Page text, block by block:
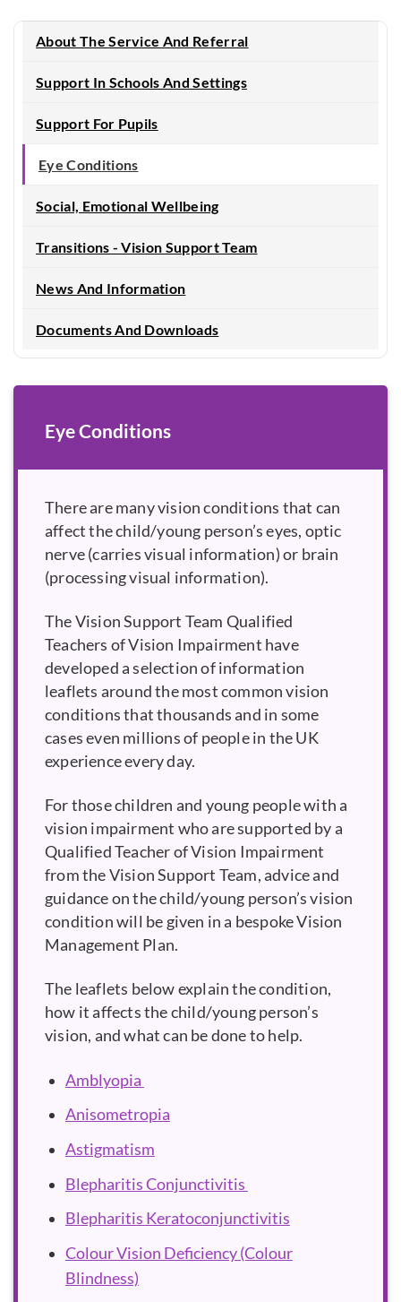
About The Service And Referral
Support In Schools And Settings
Support For Pupils
Eye Conditions
Social, Emotional Wellbeing
Transitions - Vision Support Team
News And Information
Documents And Downloads
Eye Conditions
There are many vision conditions that can
affect the child/young person’s eyes, optic
nerve (carries visual information) or brain
(processing visual information).
The Vision Support Team Qualified
Teachers of Vision Impairment have
developed a selection of information
leaflets around the most common vision
conditions that thousands and in some
cases even millions of people in the UK
experience every day.
For those children and young people with a
vision impairment who are supported by a
Qualified Teacher of Vision Impairment
from the Vision Support Team, advice and
guidance on the child/young person’s vision
condition will be given in a bespoke Vision
Management Plan.
The leaflets below explain the condition,
how it affects the child/young person’s
vision, and what can be done to help.
Amblyopia
Anisometropia
Astigmatism
Blepharitis Conjunctivitis
Blepharitis Keratoconjunctivitis
Colour Vision Deficiency (Colour
Blindness)